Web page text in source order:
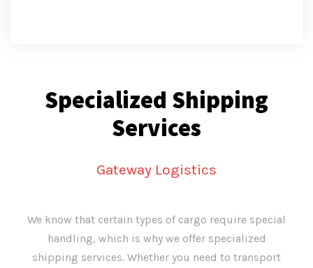
Specialized Shipping
Services
Gateway Logistics
We know that certain types of cargo require special
handling, which is why we offer specialized
shipping services. Whether you need to transport